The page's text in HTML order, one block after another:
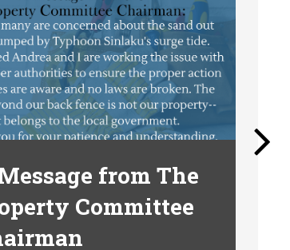
from The
Committee